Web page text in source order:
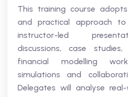
This training course
and practical approach to
instructor-led
discussions, case studies,
financial modelling
simulations and
Delegates will analyse